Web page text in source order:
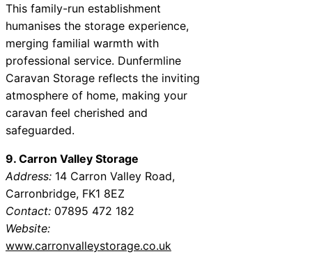
This family-run establishment
humanises the storage experience,
merging familial warmth with
professional service. Dunfermline
Caravan Storage reflects the inviting
atmosphere of home, making your
caravan feel cherished and
safeguarded.
9. Carron Valley Storage
Address: 14 Carron Valley Road,
Carronbridge, FK1 8EZ
Contact: 07895 472 182
Website:
www.carronvalleystorage.co.uk